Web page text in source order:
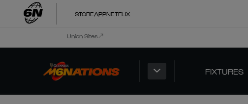
STOREAPPNETFLIX
Union Sites
FIXTURES